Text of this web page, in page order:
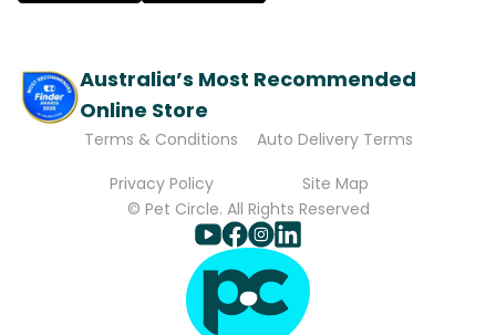
Australia’s Most Recommended
Online Store
Terms & Conditions
Auto Delivery Terms
Privacy Policy
Site Map
© Pet Circle. All Rights Reserved